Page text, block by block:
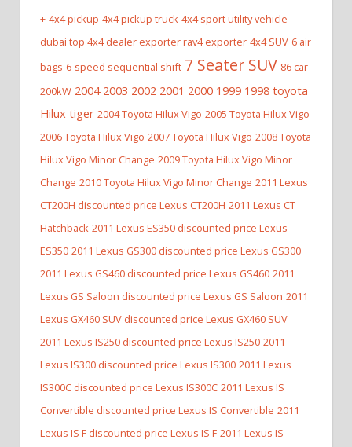
+ 4x4 pickup 4x4 pickup truck 4x4 sport utility vehicle
dubai top 4x4 dealer exporter rav4 exporter 4x4 SUV 6 air
bags 6-speed sequential shift 7 Seater SUV 86 car
200kW 2004 2003 2002 2001 2000 1999 1998 toyota
Hilux tiger 2004 Toyota Hilux Vigo 2005 Toyota Hilux Vigo
2006 Toyota Hilux Vigo 2007 Toyota Hilux Vigo 2008 Toyota
Hilux Vigo Minor Change 2009 Toyota Hilux Vigo Minor
Change 2010 Toyota Hilux Vigo Minor Change 2011 Lexus
CT200H discounted price Lexus CT200H 2011 Lexus CT
Hatchback 2011 Lexus ES350 discounted price Lexus
ES350 2011 Lexus GS300 discounted price Lexus GS300
2011 Lexus GS460 discounted price Lexus GS460 2011
Lexus GS Saloon discounted price Lexus GS Saloon 2011
Lexus GX460 SUV discounted price Lexus GX460 SUV
2011 Lexus IS250 discounted price Lexus IS250 2011
Lexus IS300 discounted price Lexus IS300 2011 Lexus
IS300C discounted price Lexus IS300C 2011 Lexus IS
Convertible discounted price Lexus IS Convertible 2011
Lexus IS F discounted price Lexus IS F 2011 Lexus IS